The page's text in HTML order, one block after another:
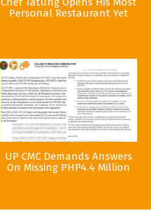
Personal Restaurant Yet
UP CMC Demands Answers
On Missing PHP4.4 Million